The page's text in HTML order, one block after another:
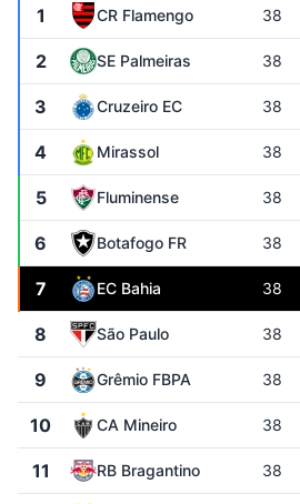
1 CR Flamengo 38
2 SE Palmeiras 38
3 Cruzeiro EC 38
4 Mirassol 38
5 Fluminense 38
6 Botafogo FR 38
7 EC Bahia 38
8 São Paulo 38
9 Grêmio FBPA 38
10 CA Mineiro 38
11 RB Bragantino 38